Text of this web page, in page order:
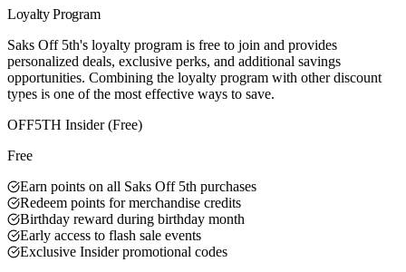
Loyalty Program
Saks Off 5th's loyalty program is free to join and provides
personalized deals, exclusive perks, and additional savings
opportunities. Combining the loyalty program with other discount
types is one of the most effective ways to save.
Best Value
OFF5TH Insider (Free)
Free
Earn points on all Saks Off 5th purchases
Redeem points for merchandise credits
Birthday reward during birthday month
Early access to flash sale events
Exclusive Insider promotional codes